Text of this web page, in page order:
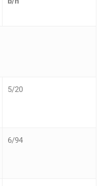
5/20
6/94